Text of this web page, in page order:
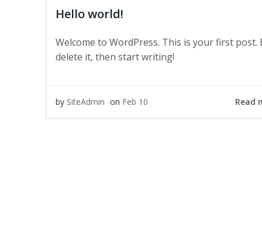
Hello world!
Welcome to WordPress. This is your first post.
delete it, then start writing!
by SiteAdmin on Feb 10 Read